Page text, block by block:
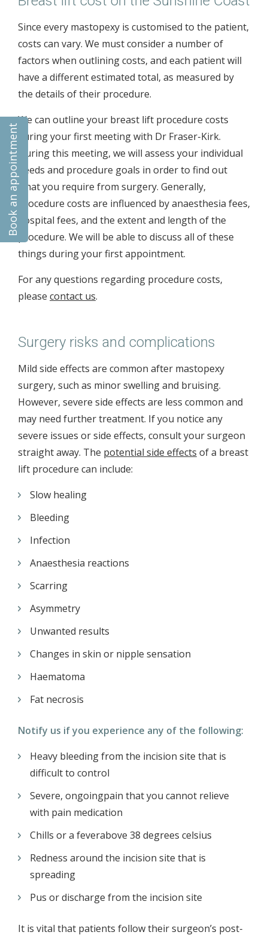
Since every mastopexy is customised to the patient,
costs can vary. We must consider a number of
factors when outlining costs, and each patient will
have a different estimated total, as measured by
the details of their procedure.
We can outline your breast lift procedure costs
during your first meeting with Dr Fraser-Kirk.
During this meeting, we will assess your individual
needs and procedure goals in order to find out
what you require from surgery. Generally,
procedure costs are influenced by anaesthesia fees,
hospital fees, and the extent and length of the
procedure. We will be able to discuss all of these
things during your first appointment.
For any questions regarding procedure costs,
please contact us.
Surgery risks and complications
Mild side effects are common after mastopexy
surgery, such as minor swelling and bruising.
However, severe side effects are less common and
may need further treatment. If you notice any
severe issues or side effects, consult your surgeon
straight away. The potential side effects of a breast
lift procedure can include:
Slow healing
Bleeding
Infection
Anaesthesia reactions
Scarring
Asymmetry
Unwanted results
Changes in skin or nipple sensation
Haematoma
Fat necrosis
Notify us if you experience any of the following:
Heavy bleeding from the incision site that is
difficult to control
Severe, ongoingpain that you cannot relieve
with pain medication
Chills or a feverabove 38 degrees celsius
Redness around the incision site that is
spreading
Pus or discharge from the incision site
It is vital that patients follow their surgeon’s post-
Book an appointment